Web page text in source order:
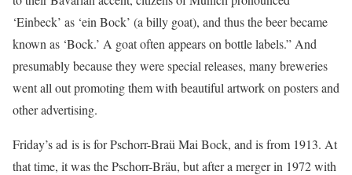
‘Einbeck’ as ‘ein Bock’ (a billy goat), and thus the beer became
known as ‘Bock.’ A goat often appears on bottle labels.” And
presumably because they were special releases, many breweries
went all out promoting them with beautiful artwork on posters and
other advertising.
Friday’s ad is is for Pschorr-Braü Mai Bock, and is from 1913. At
that time, it was the Pschorr-Bräu, but after a merger in 1972 with